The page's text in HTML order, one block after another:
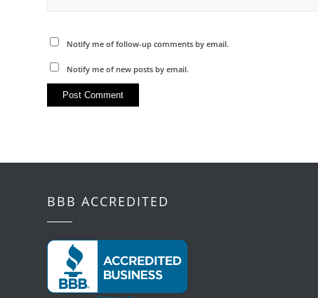
Notify me of follow-up comments by email.
Notify me of new posts by email.
BBB ACCREDITED